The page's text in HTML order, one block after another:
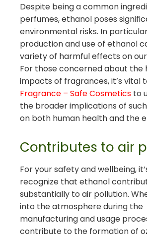
Despite being a common
perfumes, ethanol poses
environmental risks. In
production and use of ethanol
variety of harmful effects on
For those concerned about the
impacts of fragrances, it’s vital
Fragrance – Safe Cosmetics to
the broader implications of
on both human health and the
Contributes to air
For your safety and wellbeing,
recognize that ethanol
substantially to air pollution.
into the atmosphere during the
manufacturing and usage
contribute to the formation of